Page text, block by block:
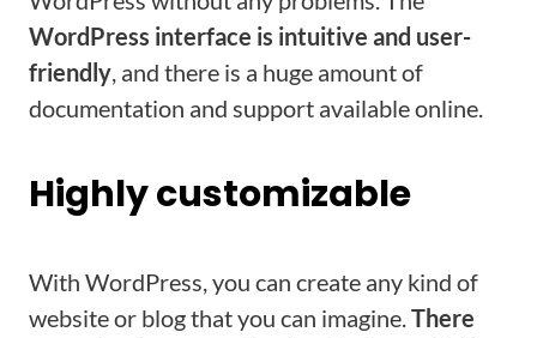
WordPress interface is intuitive and user-
friendly, and there is a huge amount of
documentation and support available online.
Highly customizable
With WordPress, you can create any kind of
website or blog that you can imagine.There